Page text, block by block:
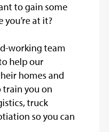
to gain some
at it?
working team
help our
homes and
train you on
truck
so you can